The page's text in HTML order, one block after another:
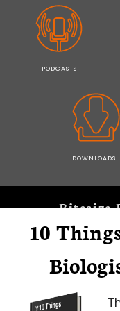
PODCASTS
DOWNLOADS
Bitesize
Microscopy
10